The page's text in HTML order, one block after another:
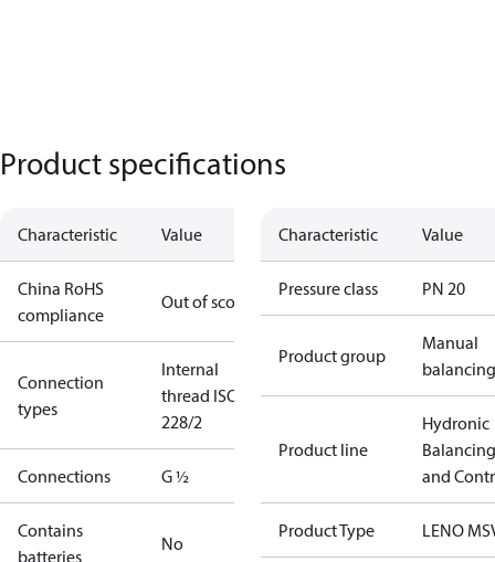
Product specifications
Characteristic Value
China RoHS
compliance
Out of scope
Connection
types
Internal
thread ISO
228/2
Connections G ½
Contains
batteries
No
Characteristic Value
Pressure class PN 20
Product group
Manual
balancing
Product line
Hydronic
Balancing
and
Product Type LENO